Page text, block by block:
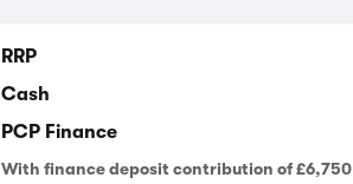
RRP
Cash
PCP Finance
With finance deposit contribution of £6,750